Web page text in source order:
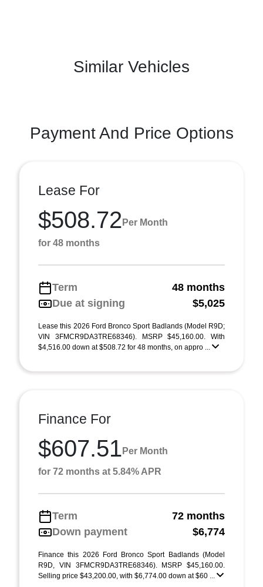
Similar Vehicles
Payment And Price Options
Lease For
$508.72 Per Month
for 48 months
Term
48 months
Due at signing
$5,025
Lease this 2026 Ford Bronco Sport Badlands (Model R9D;
VIN 3FMCR9DA3TRE68346). MSRP $45,160.00. With
$4,516.00 down at $508.72 for 48 months, on appro ...
Finance For
$607.51 Per Month
for 72 months at 5.84% APR
Term
72 months
Down payment
$6,774
Finance this 2026 Ford Bronco Sport Badlands (Model
R9D, VIN 3FMCR9DA3TRE68346). MSRP $45,160.00.
Selling price $43,200.00, with $6,774.00 down at $60 ...